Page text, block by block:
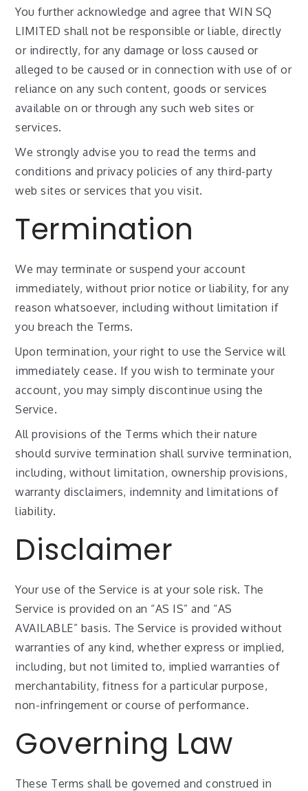
You further acknowledge and agree that WIN SQ
LIMITED shall not be responsible or liable, directly
or indirectly, for any damage or loss caused or
alleged to be caused or in connection with use of or
reliance on any such content, goods or services
available on or through any such web sites or
services.
We strongly advise you to read the terms and
conditions and privacy policies of any third-party
web sites or services that you visit.
Termination
We may terminate or suspend your account
immediately, without prior notice or liability, for any
reason whatsoever, including without limitation if
you breach the Terms.
Upon termination, your right to use the Service will
immediately cease. If you wish to terminate your
account, you may simply discontinue using the
Service.
All provisions of the Terms which their nature
should survive termination shall survive termination,
including, without limitation, ownership provisions,
warranty disclaimers, indemnity and limitations of
liability.
Disclaimer
Your use of the Service is at your sole risk. The
Service is provided on an “AS IS” and “AS
AVAILABLE” basis. The Service is provided without
warranties of any kind, whether express or implied,
including, but not limited to, implied warranties of
merchantability, fitness for a particular purpose,
non-infringement or course of performance.
Governing Law
These Terms shall be governed and construed in